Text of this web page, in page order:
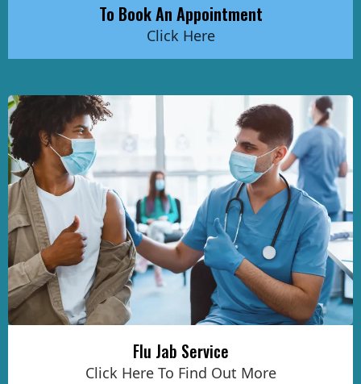
To Book An Appointment
Click Here
Flu Jab Service
Click Here To Find Out More